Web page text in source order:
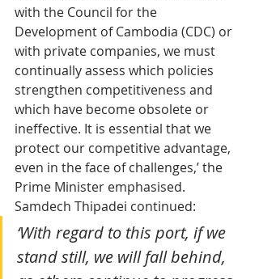
with the Council for the
Development of Cambodia (CDC) or
with private companies, we must
continually assess which policies
strengthen competitiveness and
which have become obsolete or
ineffective. It is essential that we
protect our competitive advantage,
even in the face of challenges,’ the
Prime Minister emphasised.
Samdech Thipadei continued:
‘With regard to this port, if we
stand still, we will fall behind,